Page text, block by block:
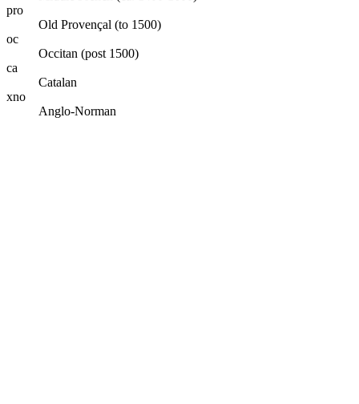
pro
Old Provençal (to 1500)
oc
Occitan (post 1500)
ca
Catalan
xno
Anglo-Norman